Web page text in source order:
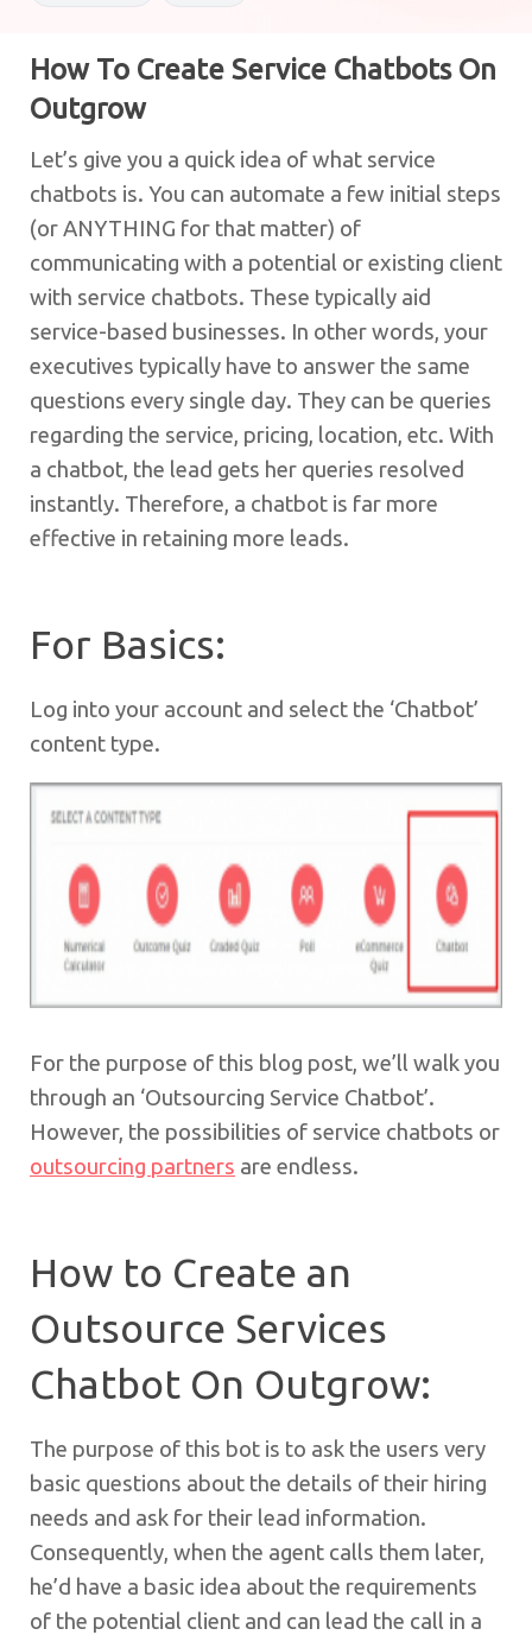
How To Create Service Chatbots On
Outgrow
Let’s give you a quick idea of what service
chatbots is. You can automate a few initial steps
(or ANYTHING for that matter) of
communicating with a potential or existing client
with service chatbots. These typically aid
service-based businesses. In other words, your
executives typically have to answer the same
questions every single day. They can be queries
regarding the service, pricing, location, etc. With
a chatbot, the lead gets her queries resolved
instantly. Therefore, a chatbot is far more
effective in retaining more leads.
For Basics:
Log into your account and select the ‘Chatbot’
content type.
For the purpose of this blog post, we’ll walk you
through an ‘Outsourcing Service Chatbot’.
However, the possibilities of service chatbots or
outsourcing partners are endless.
How to Create an
Outsource Services
Chatbot On Outgrow:
The purpose of this bot is to ask the users very
basic questions about the details of their hiring
needs and ask for their lead information.
Consequently, when the agent calls them later,
he’d have a basic idea about the requirements
of the potential client and can lead the call in a